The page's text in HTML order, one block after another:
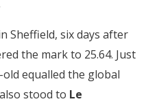
Sheffield, six days after
the mark to 25.64. Just
equalled the global
stood to Le